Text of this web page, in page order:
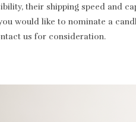
their shipping speed and
would like to nominate a
us for consideration.